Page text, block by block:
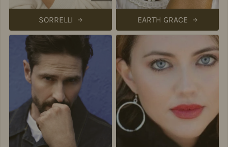
SORRELLI EARTH GRACE